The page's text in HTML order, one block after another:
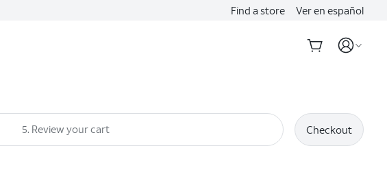
Find a store Ver en español
5. Review your cart Checkout